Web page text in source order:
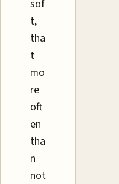
sof
t,
tha
t
mo
re
oft
en
tha
n
not